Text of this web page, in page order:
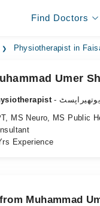
Find Doctors
Physiotherapist in
Umer
MS Neuro, MS Public
Experience
Muhammad